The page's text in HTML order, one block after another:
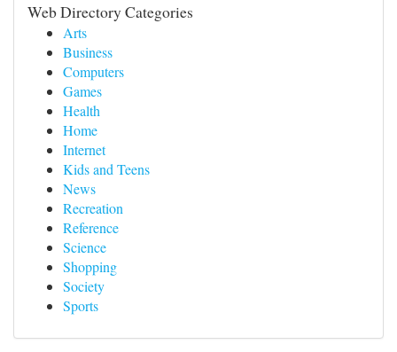
Web Directory Categories
Arts
Business
Computers
Games
Health
Home
Internet
Kids and Teens
News
Recreation
Reference
Science
Shopping
Society
Sports